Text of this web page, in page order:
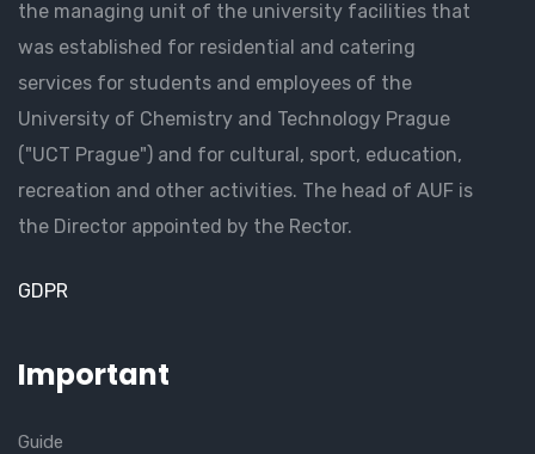
the managing unit of the university facilities that
was established for residential and catering
services for students and employees of the
University of Chemistry and Technology Prague
("UCT Prague") and for cultural, sport, education,
recreation and other activities. The head of AUF is
the Director appointed by the Rector.
GDPR
Important
Guide